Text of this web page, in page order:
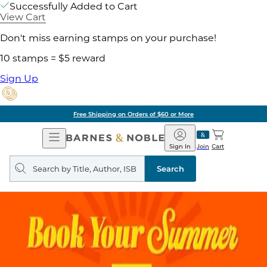
Successfully Added to Cart
View Cart
Don't miss earning stamps on your purchase!
10 stamps = $5 reward
Sign Up
Free Shipping on Orders of $60 or More
Open
Navigation
Barnes
&
Noble
Join
Sign In Cart
Search
query
Search